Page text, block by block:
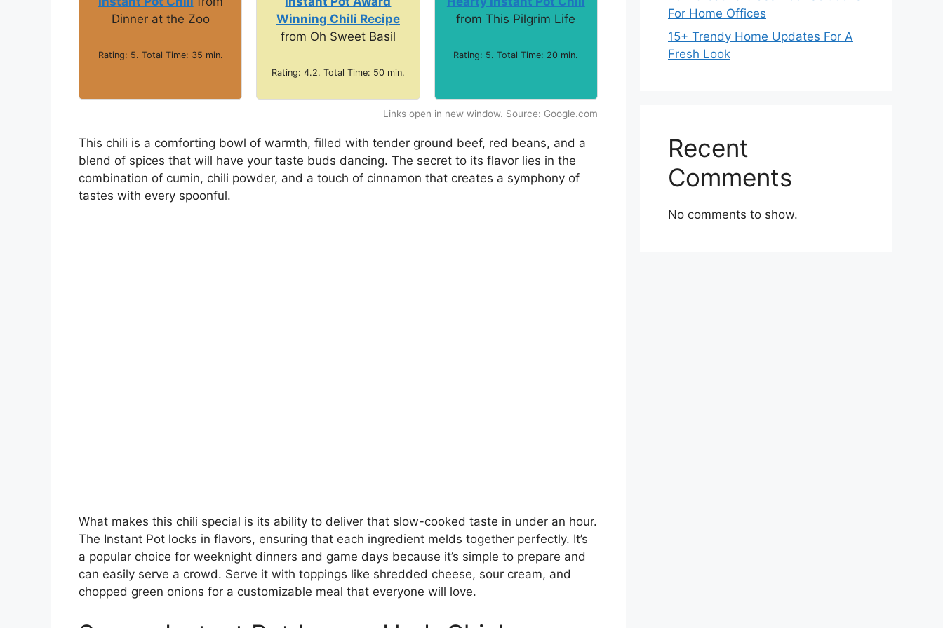
e
o
Dinner at the Zoo
Rating: 5. Total Time: 35 min.
Winning Chili Recipe
from Oh Sweet Basil
Rating: 4.2. Total Time: 50 min.
from This Pilgrim Life
Rating: 5. Total Time: 20 min.
Links open in new window. Source: Google.com
This chili is a comforting bowl of warmth, filled with tender ground beef, red beans, and a
blend of spices that will have your taste buds dancing. The secret to its flavor lies in the
combination of cumin, chili powder, and a touch of cinnamon that creates a symphony of
tastes with every spoonful.
What makes this chili special is its ability to deliver that slow-cooked taste in under an hour.
The Instant Pot locks in flavors, ensuring that each ingredient melds together perfectly. It’s
a popular choice for weeknight dinners and game days because it’s simple to prepare and
can easily serve a crowd. Serve it with toppings like shredded cheese, sour cream, and
chopped green onions for a customizable meal that everyone will love.
For Home Offices
15+ Trendy Home Updates For A
Fresh Look
Recent
Comments
No comments to show.